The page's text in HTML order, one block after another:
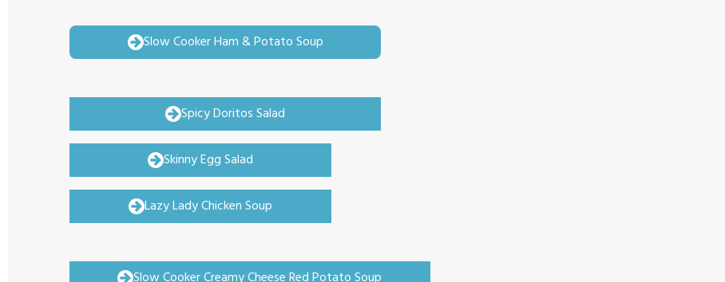
Slow Cooker Ham & Potato Soup
Spicy Doritos Salad
Skinny Egg Salad
Lazy Lady Chicken Soup
Slow Cooker Creamy Cheese Red Potato Soup